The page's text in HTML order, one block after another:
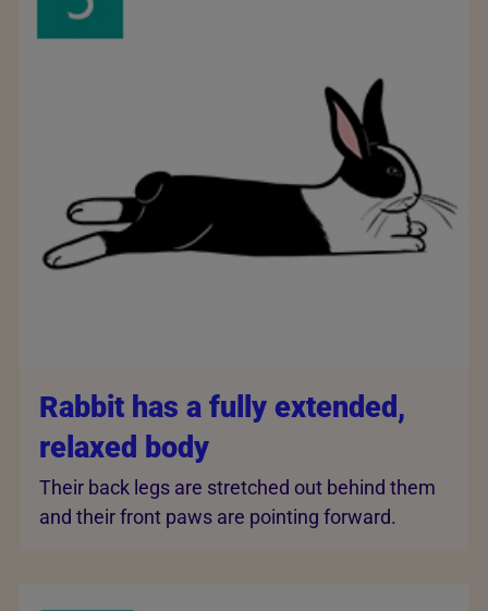
Rabbit has a fully extended,
relaxed body
Their back legs are stretched out behind them
and their front paws are pointing forward.